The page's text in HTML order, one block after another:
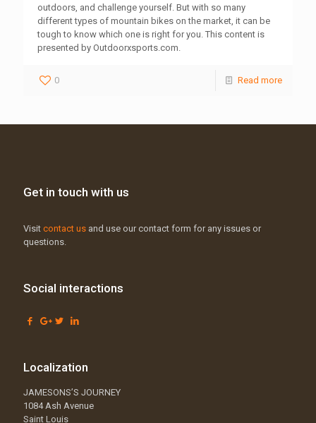
outdoors, and challenge yourself. But with so many
different types of mountain bikes on the market, it can be
tough to know which one is right for you. This content is
presented by Outdoorxsports.com.
0 Read more
Get in touch with us
Visit contact us and use our contact form for any issues or
questions.
Social interactions
Localization
JAMESONS’S JOURNEY
1084 Ash Avenue
Saint Louis